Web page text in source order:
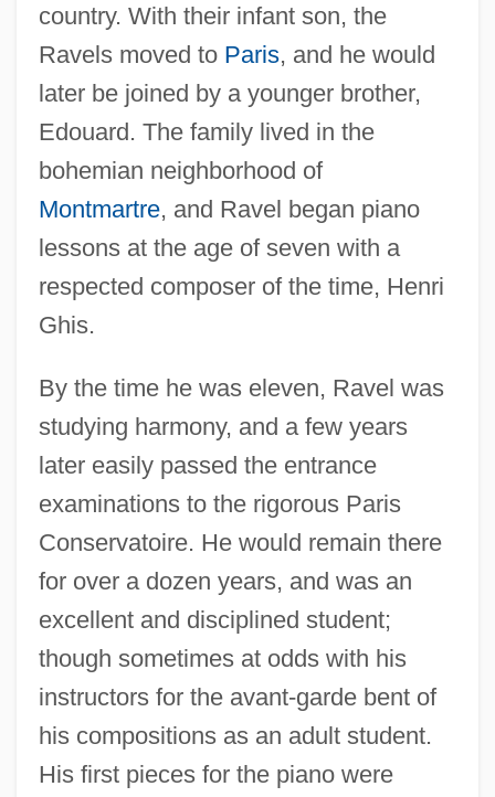
country. With their infant son, the
Ravels moved to Paris, and he would
later be joined by a younger brother,
Edouard. The family lived in the
bohemian neighborhood of
Montmartre, and Ravel began piano
lessons at the age of seven with a
respected composer of the time, Henri
Ghis.
By the time he was eleven, Ravel was
studying harmony, and a few years
later easily passed the entrance
examinations to the rigorous Paris
Conservatoire. He would remain there
for over a dozen years, and was an
excellent and disciplined student;
though sometimes at odds with his
instructors for the avant-garde bent of
his compositions as an adult student.
His first pieces for the piano were